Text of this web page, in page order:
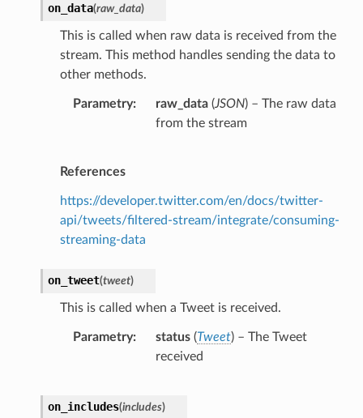
on_data(raw_data)
This is called when raw data is received from the
stream. This method handles sending the data to
other methods.
Parametry raw_data(JSON) – The raw data
from the stream
References
https://developer.twitter.com/en/docs/twitter-
api/tweets/filtered-stream/integrate/consuming-
streaming-data
on_tweet(tweet)
This is called when a Tweet is received.
Parametry status(Tweet) – The Tweet
received
on_includes(includes)